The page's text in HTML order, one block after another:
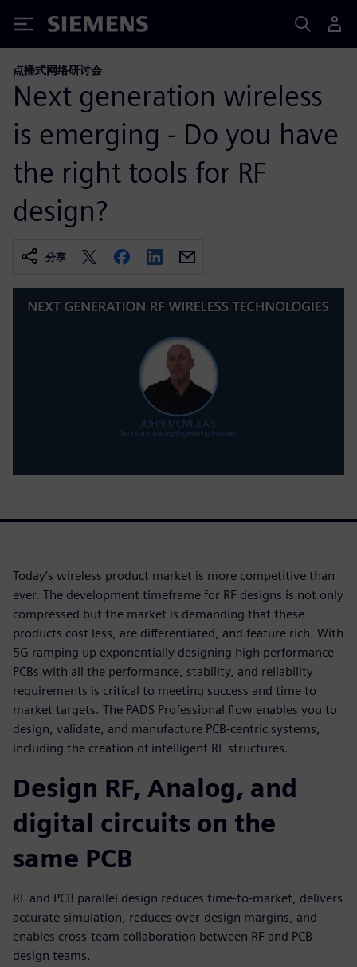
Siemens
点播式网络研讨会
Next generation wireless
is emerging - Do you have
the right tools for RF
design?
分享
Today’s wireless product market is more competitive than
ever. The development timeframe for RF designs is not only
compressed but the market is demanding that these
products cost less, are differentiated, and feature rich. With
5G ramping up exponentially designing high performance
PCBs with all the performance, stability, and reliability
requirements is critical to meeting success and time to
market targets. The PADS Professional flow enables you to
design, validate, and manufacture PCB-centric systems,
including the creation of intelligent RF structures.
Design RF, Analog, and
digital circuits on the
same PCB
RF and PCB parallel design reduces time-to-market, delivers
accurate simulation, reduces over-design margins, and
enables cross-team collaboration between RF and PCB
design teams.